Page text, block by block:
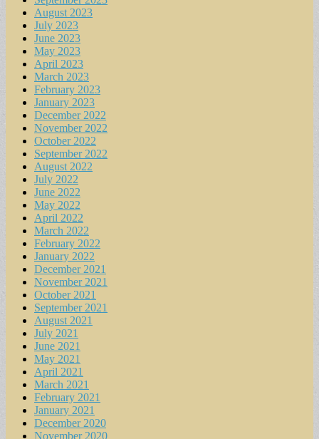
August 2023
July 2023
June 2023
May 2023
April 2023
March 2023
February 2023
January 2023
December 2022
November 2022
October 2022
September 2022
August 2022
July 2022
June 2022
May 2022
April 2022
March 2022
February 2022
January 2022
December 2021
November 2021
October 2021
September 2021
August 2021
July 2021
June 2021
May 2021
April 2021
March 2021
February 2021
January 2021
December 2020
November 2020